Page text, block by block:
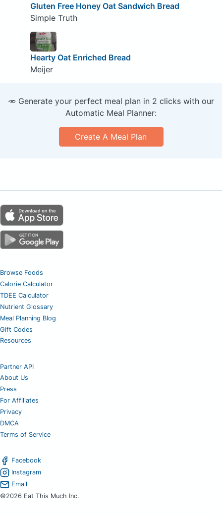
Gluten Free Honey Oat Sandwich Bread
Simple Truth
Hearty Oat Enriched Bread
Meijer
🥕 Generate your perfect meal plan in 2 clicks with our
Automatic Meal Planner:
Create A Meal Plan
Browse Foods
Calorie Calculator
TDEE Calculator
Nutrient Glossary
Meal Planning Blog
Gift Codes
Resources
Partner API
About Us
Press
For Affiliates
Privacy
DMCA
Terms of Service
Facebook
Instagram
Email
©2026 Eat This Much Inc.